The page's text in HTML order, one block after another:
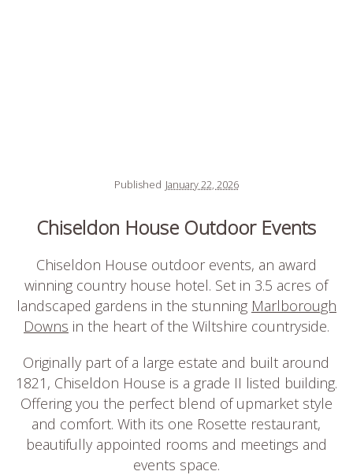
Published January 22, 2026
Chiseldon House Outdoor Events
Chiseldon House outdoor events, an award
winning country house hotel. Set in 3.5 acres of
landscaped gardens in the stunning Marlborough
Downs in the heart of the Wiltshire countryside.
Originally part of a large estate and built around
1821, Chiseldon House is a grade II listed building.
Offering you the perfect blend of upmarket style
and comfort. With its one Rosette restaurant,
beautifully appointed rooms and meetings and
events space.